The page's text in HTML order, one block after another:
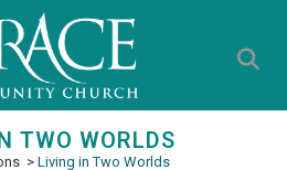
TWO WORLDS
> Living in Two Worlds